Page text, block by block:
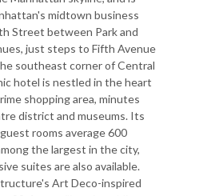
midtown business
Street between Park and
just steps to Fifth Avenue
southeast corner of Central
hotel is nestled in the heart
shopping area, minutes
district and museums. Its
rooms average 600
the largest in the city,
suites are also available.
Art Deco-inspired